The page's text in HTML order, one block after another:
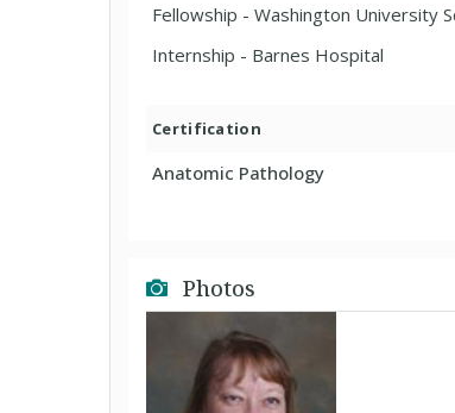
Fellowship - Washington University
Internship - Barnes Hospital
Certification
Anatomic Pathology
Photos